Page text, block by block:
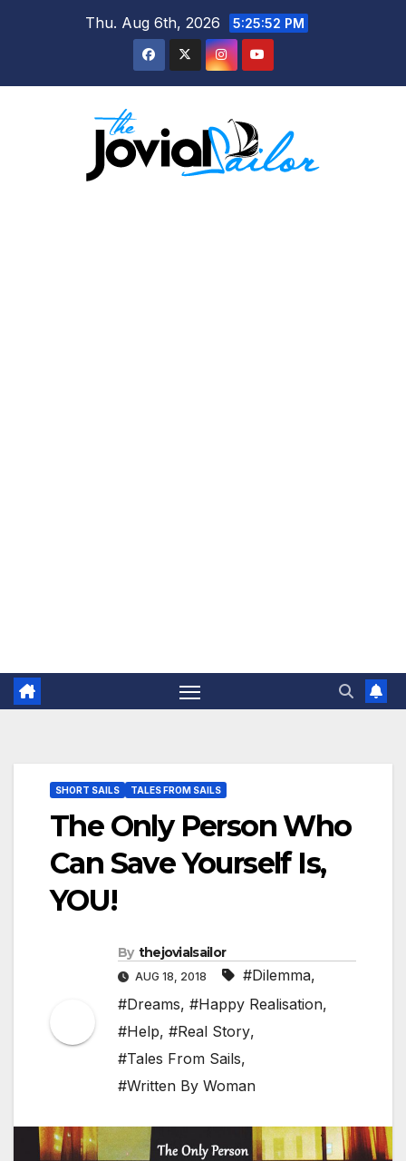
Thu. Aug 6th, 2026 5:25:53 PM
SHORT SAILS TALES FROM SAILS
The Only Person Who
Can Save Yourself Is,
YOU!
By thejovialsailor
AUG 18, 2018 #Dilemma,
#Dreams, #Happy Realisation,
#Help, #Real Story,
#Tales From Sails,
#Written By Woman